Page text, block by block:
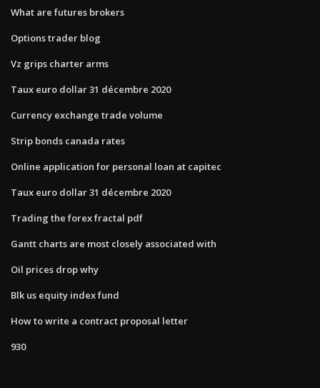
What are futures brokers
Options trader blog
Vz grips charter arms
Taux euro dollar 31 décembre 2020
Currency exchange trade volume
Strip bonds canada rates
Online application for personal loan at capitec
Taux euro dollar 31 décembre 2020
Trading the forex fractal pdf
Gantt charts are most closely associated with
Oil prices drop why
Blk us equity index fund
How to write a contract proposal letter
930